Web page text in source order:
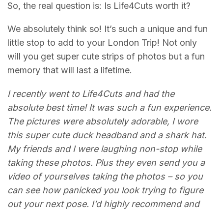
So, the real question is: Is Life4Cuts worth it?
We absolutely think so! It’s such a unique and fun
little stop to add to your London Trip! Not only
will you get super cute strips of photos but a fun
memory that will last a lifetime.
I recently went to Life4Cuts and had the
absolute best time! It was such a fun experience.
The pictures were absolutely adorable, I wore
this super cute duck headband and a shark hat.
My friends and I were laughing non-stop while
taking these photos. Plus they even send you a
video of yourselves taking the photos – so you
can see how panicked you look trying to figure
out your next pose. I’d highly recommend and